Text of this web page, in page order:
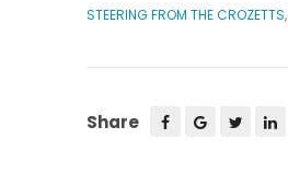
STEERING FROM THE
Share